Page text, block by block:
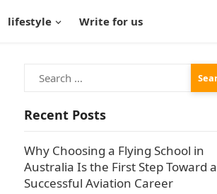
lifestyle Write for us
Search
for:
Recent Posts
Why Choosing a Flying School in
Australia Is the First Step Toward a
Successful Aviation Career